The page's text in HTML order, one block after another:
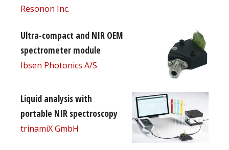
Resonon Inc.
Ultra-compact and NIR OEM
spectrometer module
Ibsen Photonics A/S
Liquid analysis with
portable NIR spectroscopy
trinamiX GmbH